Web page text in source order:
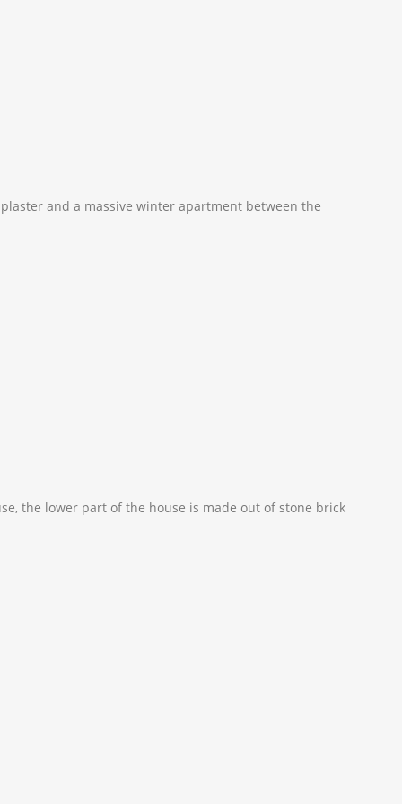
and a massive winter apartment between the
the lower part of the house is made out of stone brick